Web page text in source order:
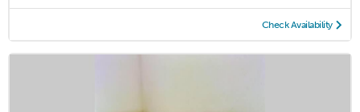
Check Availability